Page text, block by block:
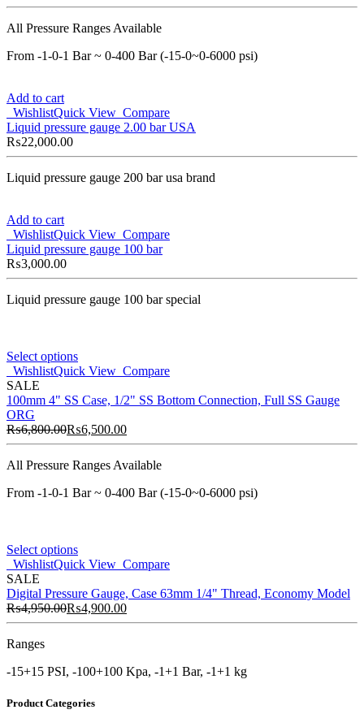
All Pressure Ranges Available
From -1-0-1 Bar ~ 0-400 Bar (-15-0~0-6000 psi)
Add to cart
WishlistQuick View Compare
Liquid pressure gauge 2.00 bar USA
₨22,000.00
Liquid pressure gauge 200 bar usa brand
Add to cart
WishlistQuick View Compare
Liquid pressure gauge 100 bar
₨3,000.00
Liquid pressure gauge 100 bar special
Select options
WishlistQuick View Compare
SALE
100mm 4" SS Case, 1/2" SS Bottom Connection, Full SS Gauge
ORG
₨6,800.00₨6,500.00
All Pressure Ranges Available
From -1-0-1 Bar ~ 0-400 Bar (-15-0~0-6000 psi)
Select options
WishlistQuick View Compare
SALE
Digital Pressure Gauge, Case 63mm 1/4" Thread, Economy Model
₨4,950.00₨4,900.00
Ranges
-15+15 PSI, -100+100 Kpa, -1+1 Bar, -1+1 kg
Product Categories